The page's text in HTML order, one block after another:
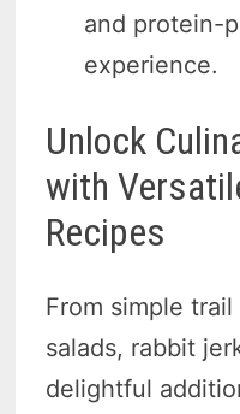
and protein-
experience.
Unlock
with
Recipes
From simple
salads, rabbit
delightful